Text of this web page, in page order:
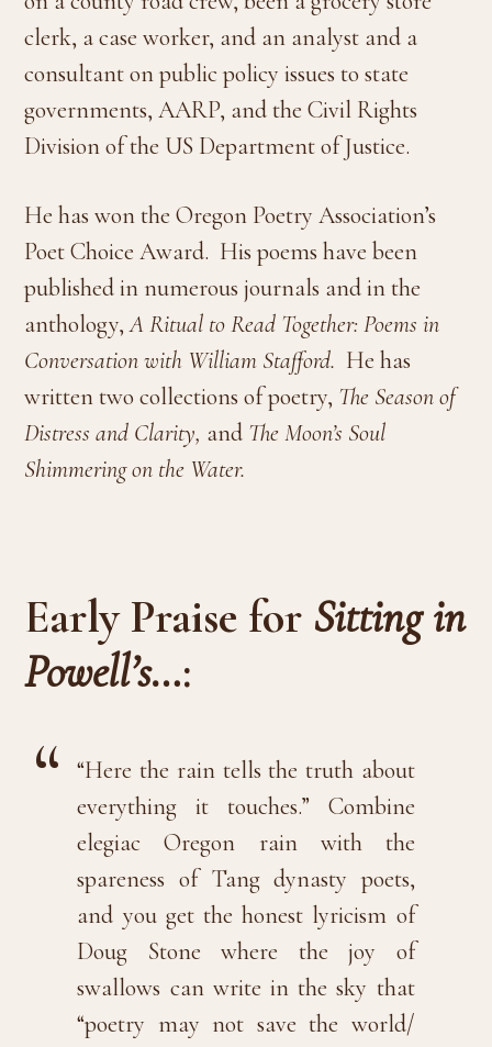
clerk, a case worker, and an analyst and a
consultant on public policy issues to state
governments, AARP, and the Civil Rights
Division of the US Department of Justice.
He has won the Oregon Poetry Association’s
Poet Choice Award. His poems have been
published in numerous journals and in the
anthology,A Ritual to Read Together: Poems in
Conversation with William Stafford. He has
written two collections of poetry, The Season of
Distress and Clarity, and The Moon’s Soul
Shimmering on the Water.
Early Praise for Sitting in
Powell’s…:
“Here the rain tells the truth about
everything it touches.” Combine
elegiac Oregon rain with the
spareness of Tang dynasty poets,
and you get the honest lyricism of
Doug Stone where the joy of
swallows can write in the sky that
“poetry may not save the world/